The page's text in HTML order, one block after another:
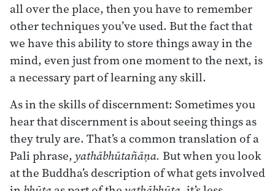
all over the place, then you have to remember
other techniques you’ve used. But the fact that
we have this ability to store things away in the
mind, even just from one moment to the next, is
a necessary part of learning any skill.
As in the skills of discernment: Sometimes you
hear that discernment is about seeing things as
they truly are. That’s a common translation of a
Pali phrase, yathābhūtañāṇa. But when you look
at the Buddha’s description of what gets involved